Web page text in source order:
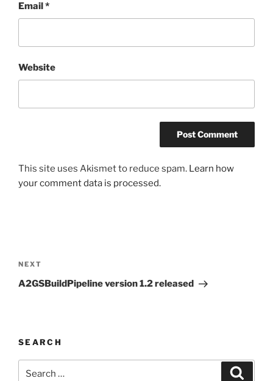
Email*
Website
This site uses Akismet to reduce spam. Learn how
your comment data is processed.
navigation
Next
Post
NEXT
A2GSBuildPipeline version 1.2 released
SEARCH